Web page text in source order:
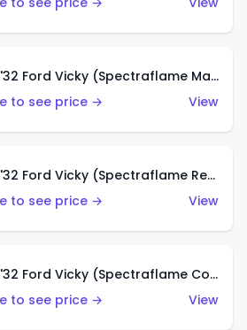
Classic '32 Ford Vicky (Spectraflame Magenta)
to see price →
View
Classic '32 Ford Vicky (Spectraflame Red With Crinkle Top)
to see price →
View
Classic '32 Ford Vicky (Spectraflame Copper)
to see price →
View